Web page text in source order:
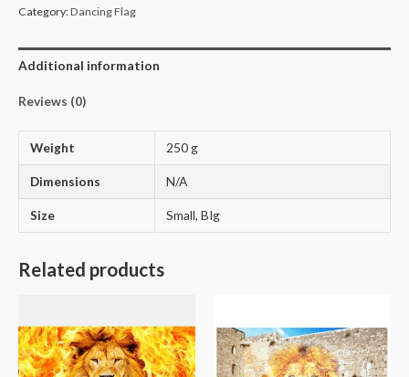
Category:Dancing Flag
Additional information
Reviews (0)
Weight 250 g
Dimensions N/A
Size Small, BIg
Related products